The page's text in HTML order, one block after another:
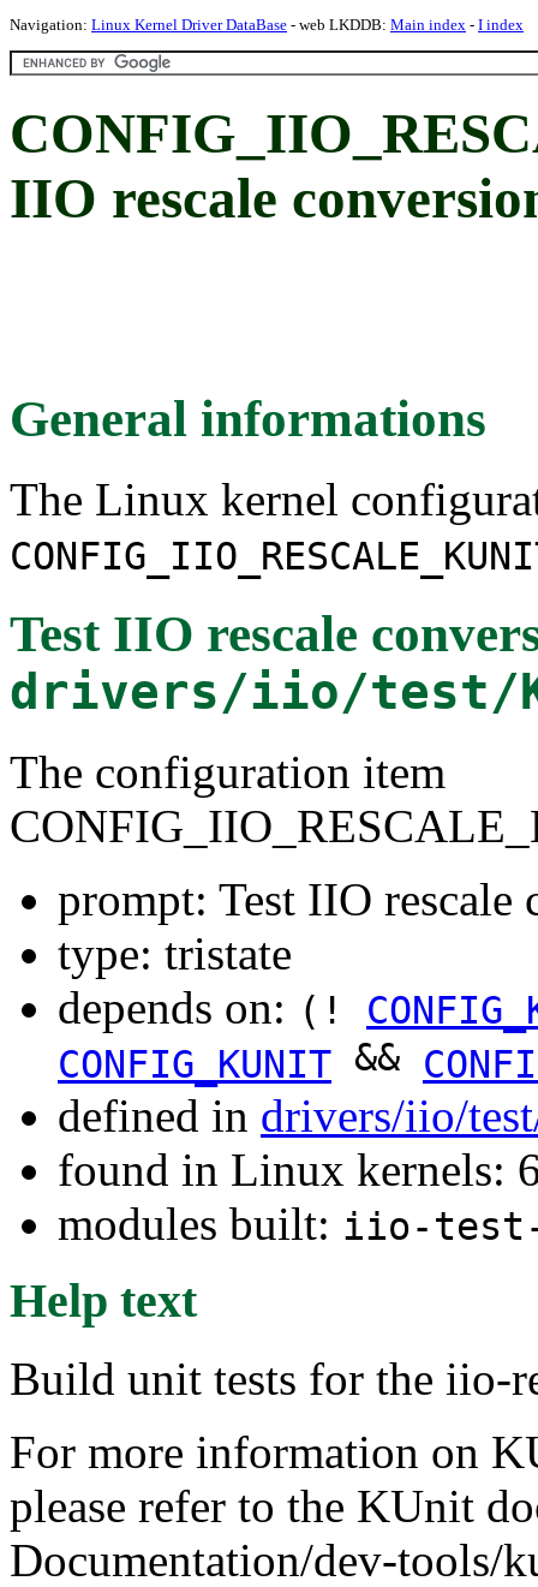
Navigation: Linux Kernel Driver DataBase - web LKDDB: Main index - I index
IIO rescale
General informations
The Linux kernel
Test IIO rescale
drivers/iio/test/
The configuration item
prompt: Test IIO rescale
type: tristate
depends on: (!
CONFIG_KUNIT &&
defined in drivers/iio/
found in Linux kernels:
modules built: iio-
Help text
Build unit tests for the iio-
For more information on
please refer to the KUnit
Documentation/dev-tools/